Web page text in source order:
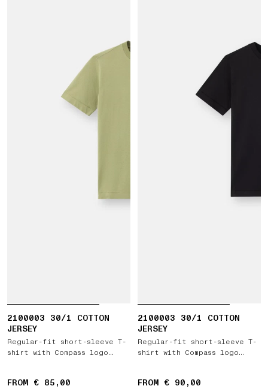
2100003 30/1 COTTON
JERSEY
Regular-fit short-sleeve T-
shirt with Compass logo
FROM € 85,00
2100003 30/1 COTTON
JERSEY
Regular-fit short-sleeve T-
shirt with Compass logo
FROM € 90,00